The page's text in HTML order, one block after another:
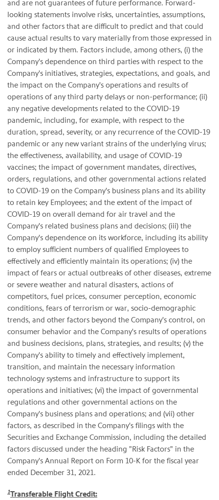
and are not guarantees of future performance. Forward-
looking statements involve risks, uncertainties, assumptions,
and other factors that are difficult to predict and that could
cause actual results to vary materially from those expressed in
or indicated by them. Factors include, among others, (i) the
Company's dependence on third parties with respect to the
Company's initiatives, strategies, expectations, and goals, and
the impact on the Company's operations and results of
operations of any third party delays or non-performance; (ii)
any negative developments related to the COVID-19
pandemic, including, for example, with respect to the
duration, spread, severity, or any recurrence of the COVID-19
pandemic or any new variant strains of the underlying virus;
the effectiveness, availability, and usage of COVID-19
vaccines; the impact of government mandates, directives,
orders, regulations, and other governmental actions related
to COVID-19 on the Company's business plans and its ability
to retain key Employees; and the extent of the impact of
COVID-19 on overall demand for air travel and the
Company's related business plans and decisions; (iii) the
Company's dependence on its workforce, including its ability
to employ sufficient numbers of qualified Employees to
effectively and efficiently maintain its operations; (iv) the
impact of fears or actual outbreaks of other diseases, extreme
or severe weather and natural disasters, actions of
competitors, fuel prices, consumer perception, economic
conditions, fears of terrorism or war, socio-demographic
trends, and other factors beyond the Company's control, on
consumer behavior and the Company's results of operations
and business decisions, plans, strategies, and results; (v) the
Company's ability to timely and effectively implement,
transition, and maintain the necessary information
technology systems and infrastructure to support its
operations and initiatives; (vi) the impact of governmental
regulations and other governmental actions on the
Company's business plans and operations; and (vii) other
factors, as described in the Company's filings with the
Securities and Exchange Commission, including the detailed
factors discussed under the heading "Risk Factors" in the
Company's Annual Report on Form 10-K for the fiscal year
ended December 31, 2021.
1Transferable Flight Credit: